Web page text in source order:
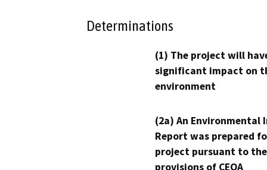
Determinations
(1) The project will
significant impact on
environment
(2a) An Environmental
Report was prepared
project pursuant to the
provisions of CEQA